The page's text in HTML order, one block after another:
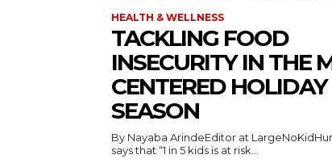
HEALTH & WELLNESS
TACKLING FOOD
INSECURITY IN THE
CENTERED HOLIDAY
SEASON
By Nayaba ArindeEditor at
says that “1 in 5 kids is at risk...